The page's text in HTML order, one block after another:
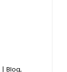
| Blog,